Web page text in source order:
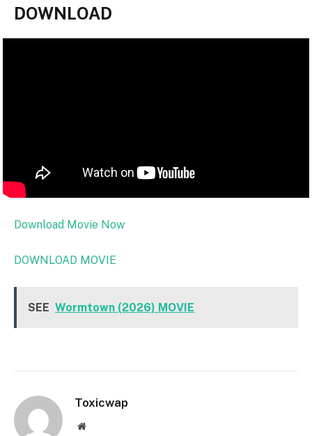
DOWNLOAD
Download Movie Now
DOWNLOAD MOVIE
SEE Wormtown (2026) MOVIE
Toxicwap
Website